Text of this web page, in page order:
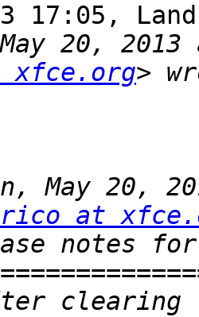
17:05,
May 20,
xfce.org
May 20,
at
clearing